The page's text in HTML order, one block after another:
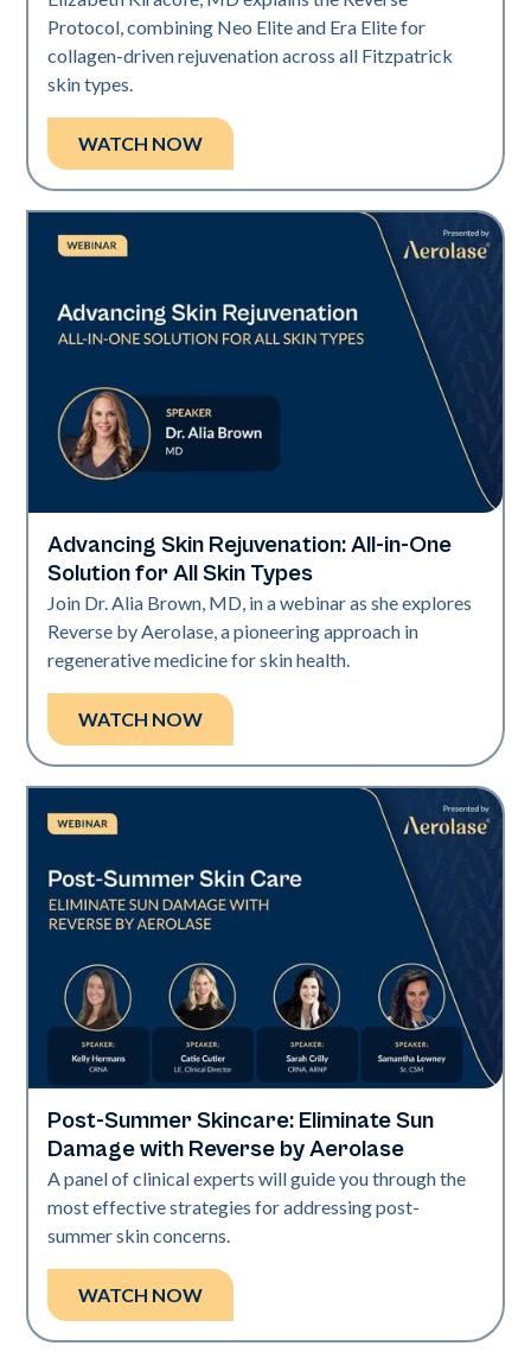
Protocol, combining Neo Elite and Era Elite for
collagen-driven rejuvenation across all Fitzpatrick
skin types.
WATCH NOW
Neo + Era
Advancing Skin Rejuvenation: All-in-One
Solution for All Skin Types
Join Dr. Alia Brown, MD, in a webinar as she explores
Reverse by Aerolase, a pioneering approach in
regenerative medicine for skin health.
WATCH NOW
Neo + Era
Post-Summer Skincare: Eliminate Sun
Damage with Reverse by Aerolase
A panel of clinical experts will guide you through the
most effective strategies for addressing post-
summer skin concerns.
WATCH NOW